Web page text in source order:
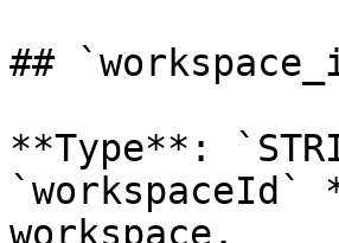
##
**Type**: